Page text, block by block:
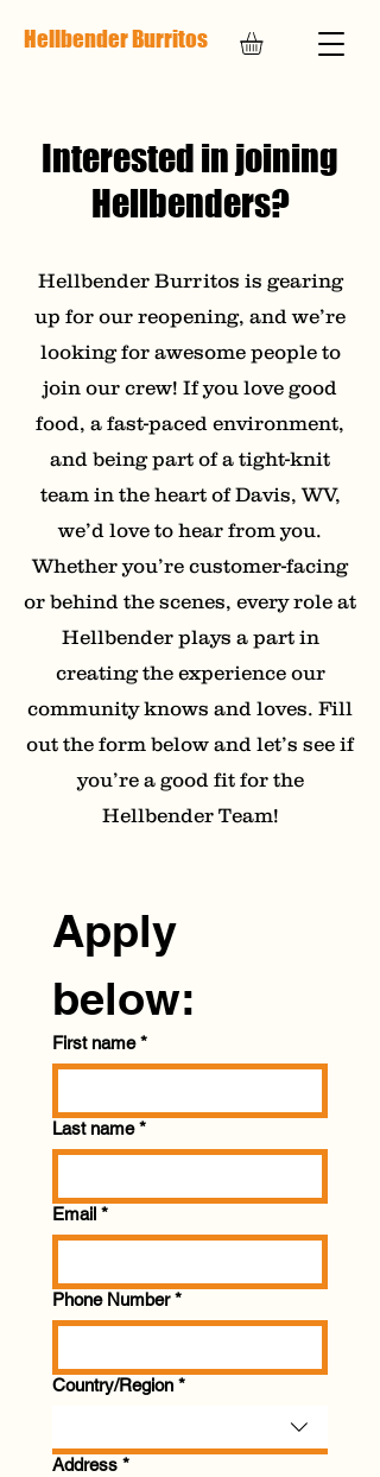
Hellbender Burritos
Interested in joining
Hellbenders?
Hellbender Burritos is gearing
up for our reopening, and we’re
looking for awesome people to
join our crew! If you love good
food, a fast-paced environment,
and being part of a tight-knit
team in the heart of Davis, WV,
we’d love to hear from you.
Whether you’re customer-facing
or behind the scenes, every role at
Hellbender plays a part in
creating the experience our
community knows and loves. Fill
out the form below and let’s see if
you’re a good fit for the
Hellbender Team!
Apply
below:
First name *
Last name *
Email *
Phone Number *
Multi-line address
Country/Region *
Address *